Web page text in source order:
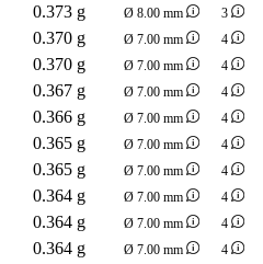
0.373 g
Ø 8.00 mm 3
0.370 g
Ø 7.00 mm 4
0.370 g
Ø 7.00 mm 4
0.367 g
Ø 7.00 mm 4
0.366 g
Ø 7.00 mm 4
0.365 g
Ø 7.00 mm 4
0.365 g
Ø 7.00 mm 4
0.364 g
Ø 7.00 mm 4
0.364 g
Ø 7.00 mm 4
0.364 g
Ø 7.00 mm 4